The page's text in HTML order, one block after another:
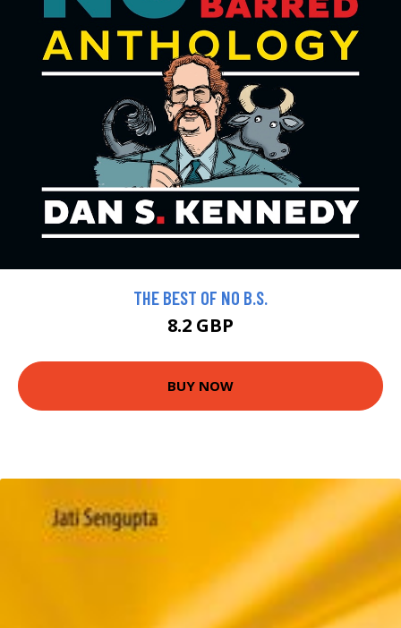
THE BEST OF NO B.S.
8.2 GBP
BUY NOW